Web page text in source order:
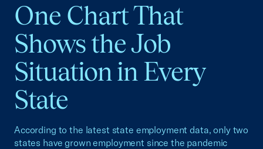
One Chart That
Shows the Job
Situation in Every
State
According to the latest state employment data, only two
states have grown employment since the pandemic